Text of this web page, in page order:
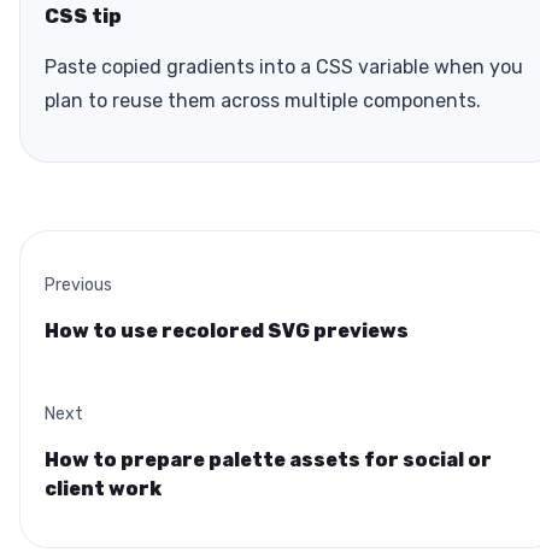
CSS tip
Paste copied gradients into a CSS variable when you
plan to reuse them across multiple components.
Previous
How to use recolored SVG previews
Next
How to prepare palette assets for social or
client work